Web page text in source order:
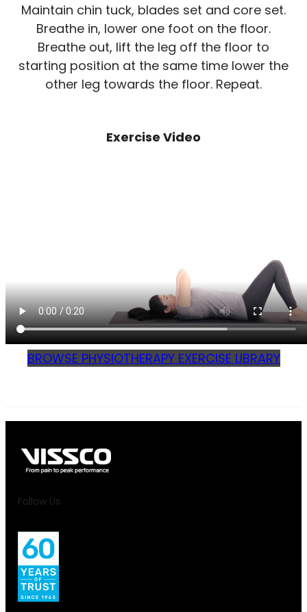
Maintain chin tuck, blades set and core set.
Breathe in, lower one foot on the floor.
Breathe out, lift the leg off the floor to
starting position at the same time lower the
other leg towards the floor. Repeat.
Exercise Video
BROWSE PHYSIOTHERAPY EXERCISE LIBRARY
Follow Us